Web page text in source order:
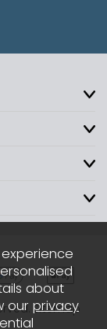
Sitemap
about
our privacy